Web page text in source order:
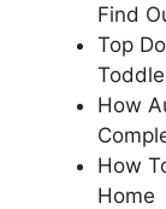
Find
Top
How
How
Home